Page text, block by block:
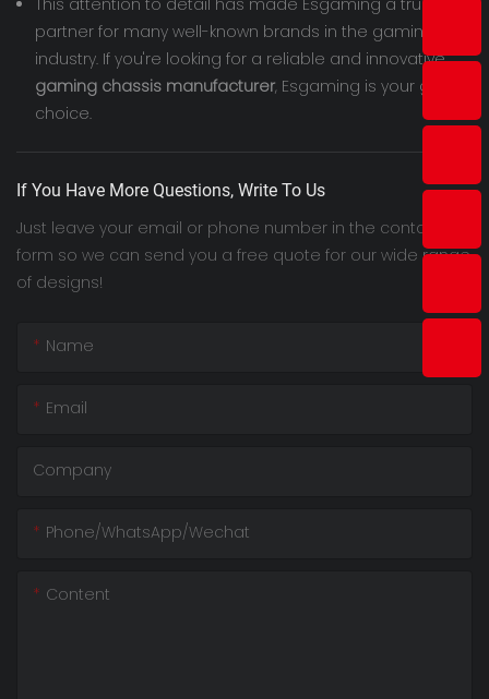
This attention to detail has made Esgaming a trusted
partner for many well-known brands in the gaming
industry. If you're looking for a reliable and innovative
gaming chassis manufacturer, Esgaming is your go-to
choice.
If You Have More Questions, Write To Us
Just leave your email or phone number in the contact
form so we can send you a free quote for our wide range
of designs!
Name
Email
Company
Phone/whatsApp/wechat
Content